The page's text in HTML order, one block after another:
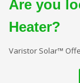
Are you
Heater?
Varistor Solar™